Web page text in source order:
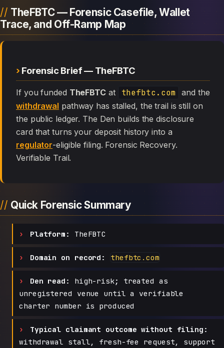
TheFBTC — Forensic Casefile, Wallet
Trace, and Off-Ramp Map
Forensic Brief — TheFBTC
If you funded TheFBTCat thefbtc.com and the
withdrawal pathway has stalled, the trail is still on
the public ledger. The Den builds the disclosure
card that turns your deposit history into a
regulator-eligible filing. Forensic Recovery.
Verifiable Trail.
Quick Forensic Summary
Platform: TheFBTC
Domain on record: thefbtc.com
Den read:
high-risk; treated as
unregistered venue until a verifiable
charter number is produced
Typical claimant outcome without filing:
withdrawal stall, fresh-fee request, support